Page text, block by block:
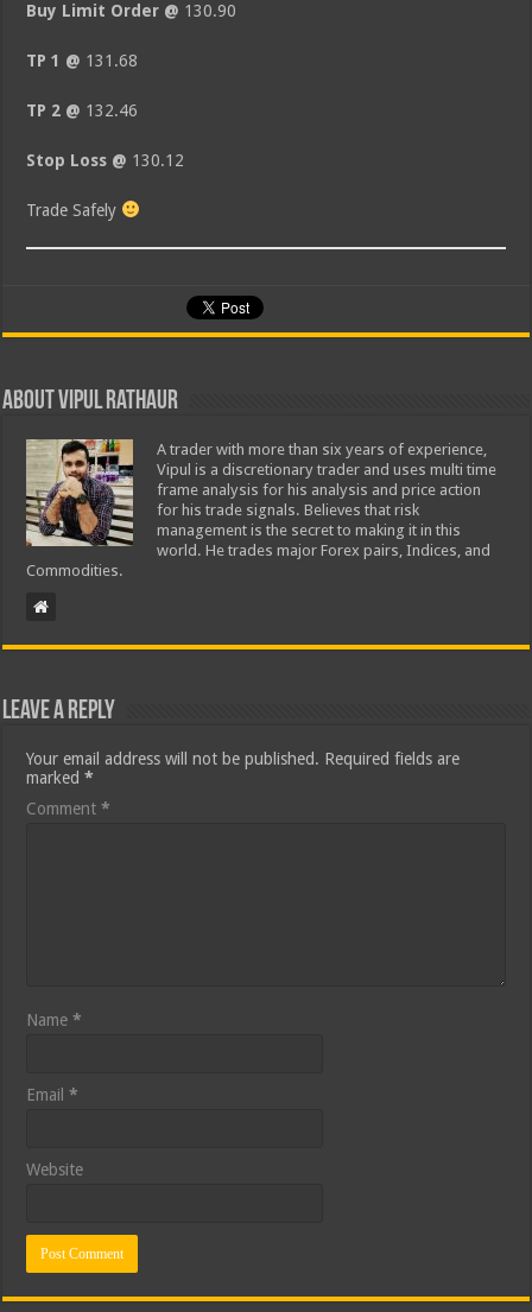
Buy Limit Order @ 130.90
TP 1 @ 131.68
TP 2 @ 132.46
Stop Loss @ 130.12
Trade Safely
About Vipul Rathaur
A trader with more than six years of experience,
Vipul is a discretionary trader and uses multi time
frame analysis for his analysis and price action
for his trade signals. Believes that risk
management is the secret to making it in this
world. He trades major Forex pairs, Indices, and
Commodities.
Leave a Reply
Your email address will not be published. Required fields are
marked*
Comment*
Name*
Email*
Website